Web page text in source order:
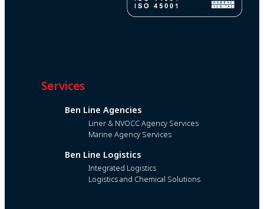
Services
Ben Line Agencies
Liner & NVOCC Agency Services
Marine Agency Services
Ben Line Logistics
Integrated Logistics
Logistics and Chemical Solutions